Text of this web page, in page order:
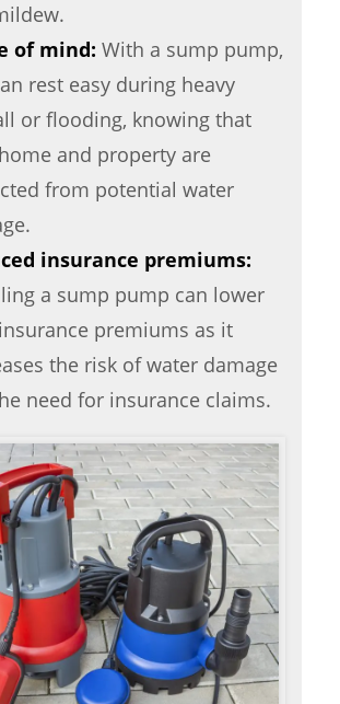
of mind: With a sump pump,
rest easy during heavy
or flooding, knowing that
and property are
from potential water
insurance premiums:
a sump pump can lower
premiums as it
the risk of water damage
need for insurance claims.